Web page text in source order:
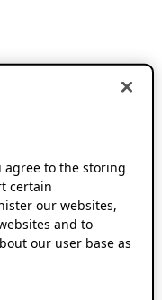
agree to the storing
certain
our websites,
and to
our user base as